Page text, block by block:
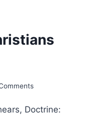
Doctrine: